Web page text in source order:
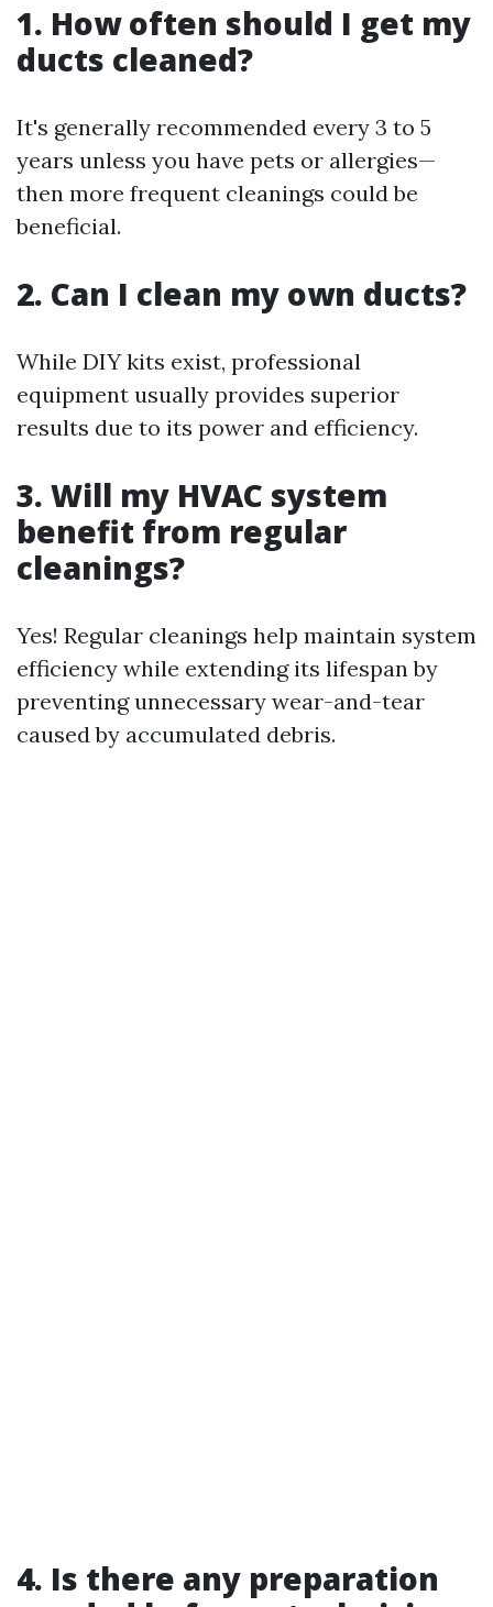
1. How often should I get my
ducts cleaned?
It's generally recommended every 3 to 5
years unless you have pets or allergies—
then more frequent cleanings could be
beneficial.
2. Can I clean my own ducts?
While DIY kits exist, professional
equipment usually provides superior
results due to its power and efficiency.
3. Will my HVAC system
benefit from regular
cleanings?
Yes! Regular cleanings help maintain system
efficiency while extending its lifespan by
preventing unnecessary wear-and-tear
caused by accumulated debris.
4. Is there any preparation